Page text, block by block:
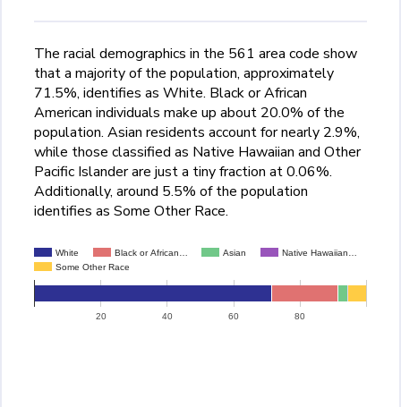
The racial demographics in the 561 area code show
that a majority of the population, approximately
71.5%, identifies as White. Black or African
American individuals make up about 20.0% of the
population. Asian residents account for nearly 2.9%,
while those classified as Native Hawaiian and Other
Pacific Islander are just a tiny fraction at 0.06%.
Additionally, around 5.5% of the population
identifies as Some Other Race.
White Black or African… Asian
Native Hawaiian…
Some Other Race
20 40 60 80